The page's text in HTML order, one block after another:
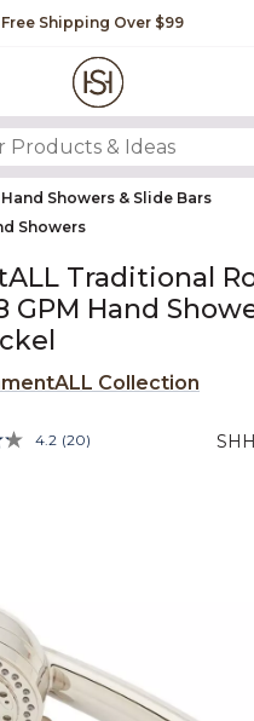
Free Shipping Over $99
SUBMIT SEARCH
Hand Showers & Slide Bars
Showers
Traditional
GPM Hand
Collection
5 Customer Rating
4.2 Read
(20)